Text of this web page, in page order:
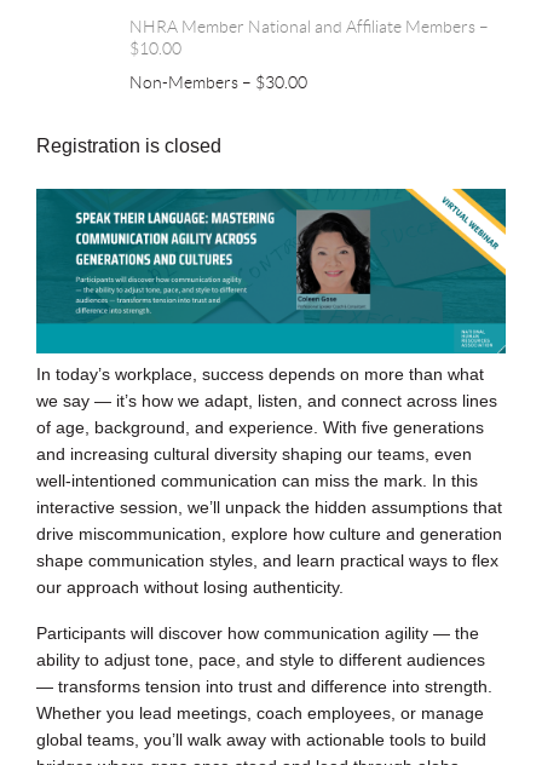
NHRA Member National and Affiliate Members –
$10.00
Non-Members – $30.00
Registration is closed
In today’s workplace, success depends on more than what
we say — it’s how we adapt, listen, and connect across lines
of age, background, and experience. With five generations
and increasing cultural diversity shaping our teams, even
well-intentioned communication can miss the mark. In this
interactive session, we’ll unpack the hidden assumptions that
drive miscommunication, explore how culture and generation
shape communication styles, and learn practical ways to flex
our approach without losing authenticity.
Participants will discover how communication agility — the
ability to adjust tone, pace, and style to different audiences
— transforms tension into trust and difference into strength.
Whether you lead meetings, coach employees, or manage
global teams, you’ll walk away with actionable tools to build